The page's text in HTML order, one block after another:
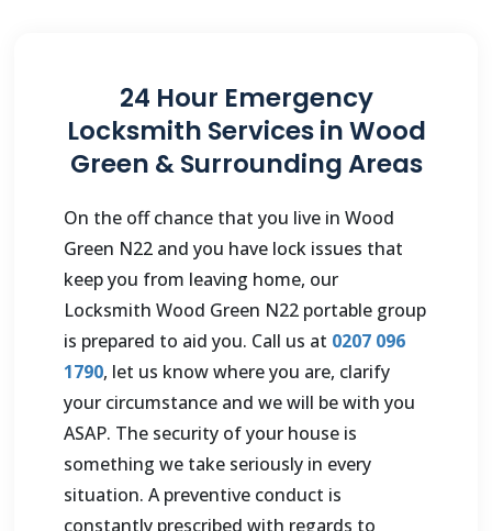
24 Hour Emergency
Locksmith Services in Wood
Green & Surrounding Areas
On the off chance that you live in Wood
Green N22 and you have lock issues that
keep you from leaving home, our
Locksmith Wood Green N22 portable group
is prepared to aid you. Call us at 0207 096
1790, let us know where you are, clarify
your circumstance and we will be with you
ASAP. The security of your house is
something we take seriously in every
situation. A preventive conduct is
constantly prescribed with regards to